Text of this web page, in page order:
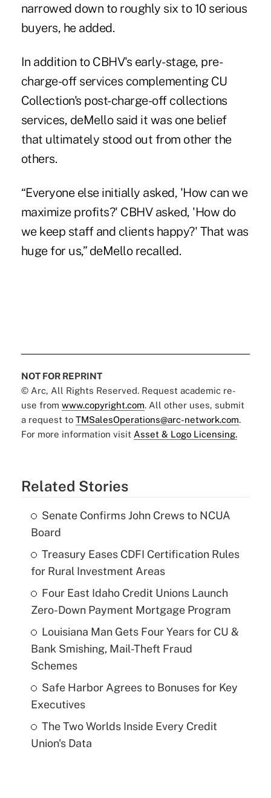
narrowed down to roughly six to 10 serious
buyers, he added.
In addition to CBHV's early-stage, pre-
charge-off services complementing CU
Collection's post-charge-off collections
services, deMello said it was one belief
that ultimately stood out from other the
others.
“Everyone else initially asked, 'How can we
maximize profits?' CBHV asked, 'How do
we keep staff and clients happy?' That was
huge for us,” deMello recalled.
NOT FOR REPRINT
© Arc, All Rights Reserved. Request academic re-
use from www.copyright.com. All other uses, submit
a request to TMSalesOperations@arc-network.com.
For more information visit Asset & Logo Licensing.
Related Stories
Senate Confirms John Crews to NCUA
Board
Treasury Eases CDFI Certification Rules
for Rural Investment Areas
Four East Idaho Credit Unions Launch
Zero-Down Payment Mortgage Program
Louisiana Man Gets Four Years for CU &
Bank Smishing, Mail-Theft Fraud
Schemes
Safe Harbor Agrees to Bonuses for Key
Executives
The Two Worlds Inside Every Credit
Union's Data